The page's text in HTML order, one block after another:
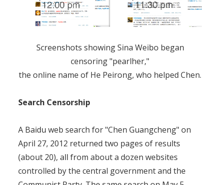
Screenshots showing Sina Weibo began
censoring "pearlher,"
the online name of He Peirong, who helped Chen.
Search Censorship
A Baidu web search for "Chen Guangcheng" on
April 27, 2012 returned two pages of results
(about 20), all from about a dozen websites
controlled by the central government and the